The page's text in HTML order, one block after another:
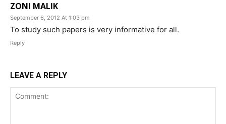
ZONI MALIK
September 6, 2012 At 1:03 pm
To study such papers is very informative for all.
Reply
LEAVE A REPLY